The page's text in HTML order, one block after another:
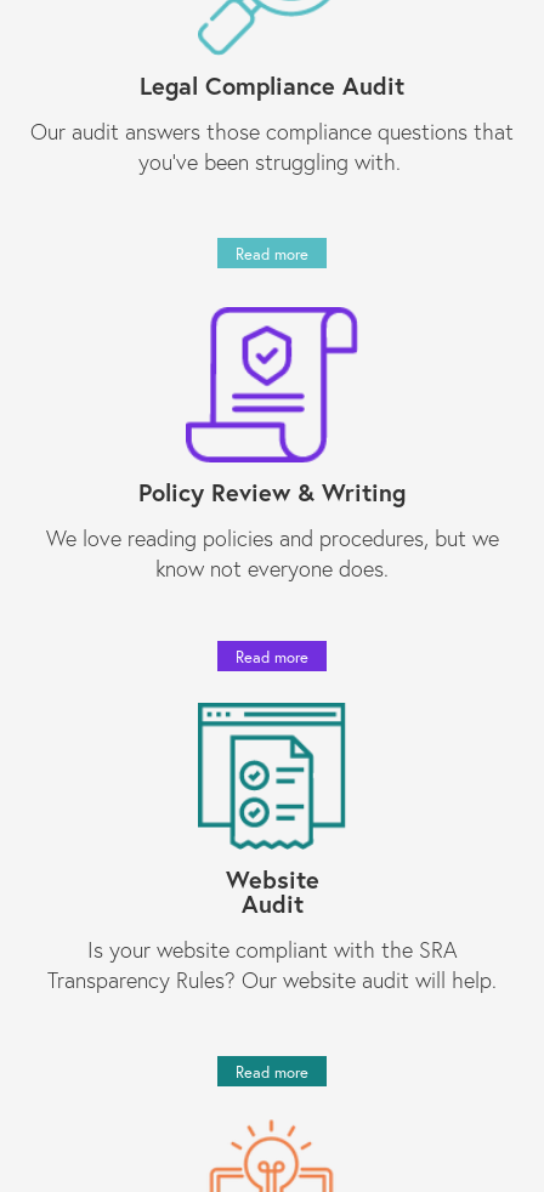
Legal Compliance Audit
Our audit answers those compliance questions that
you’ve been struggling with.
Read more
Policy Review & Writing
We love reading policies and procedures, but we
know not everyone does.
Read more
Website
Audit
Is your website compliant with the SRA
Transparency Rules? Our website audit will help.
Read more